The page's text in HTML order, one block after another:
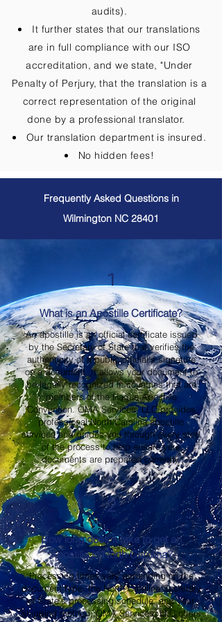
audits).
It further states that our translations
are in full compliance with our ISO
accreditation, and we state, "Under
Penalty of Perjury, that the translation is a
correct representation of the original
done by a professional translator.
Our translation department is insured.
No hidden fees!
Frequently Asked Questions in
Wilmington NC 28401
1
What is an Apostille Certificate?
An apostille is an official certificate issued
by the Secretary of State that verifies the
authenticity of a public official's signature
on a document. It allows your document to
be legally recognized in countries that are
members of the Hague Apostille
Convention. OMA Services, LLC provides
professional North Carolina apostille
services and guides you through every step
of the process to help ensure your
documents are prepared correctly.
2
How long does it take to get an
Apostille in North Carolina?
Processing times vary depending on the
document type, the North Carolina Secretary
of State's processing schedule, and your
shipping method. OMA Services, LLC offers